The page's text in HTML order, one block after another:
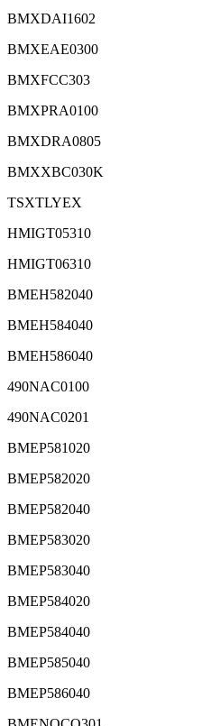
BMXDAI1602
BMXEAE0300
BMXFCC303
BMXPRA0100
BMXDRA0805
BMXXBC030K
TSXTLYEX
HMIGT05310
HMIGT06310
BMEH582040
BMEH584040
BMEH586040
490NAC0100
490NAC0201
BMEP581020
BMEP582020
BMEP582040
BMEP583020
BMEP583040
BMEP584020
BMEP584040
BMEP585040
BMEP586040